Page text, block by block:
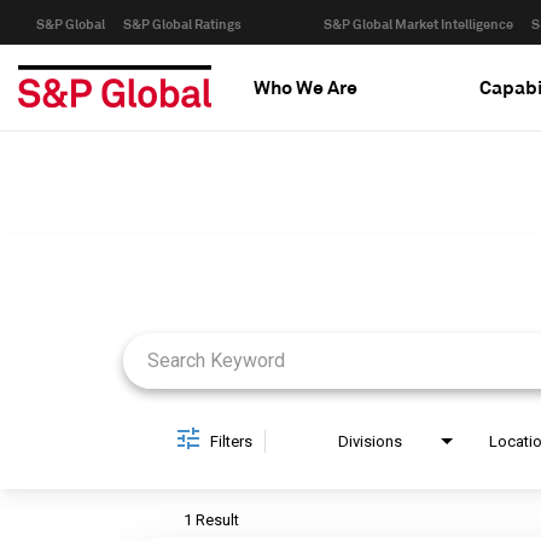
S&P Global S&P Global Ratings S&P Global Market Intelligence
Who We Are
Filters Divisions
1 Result